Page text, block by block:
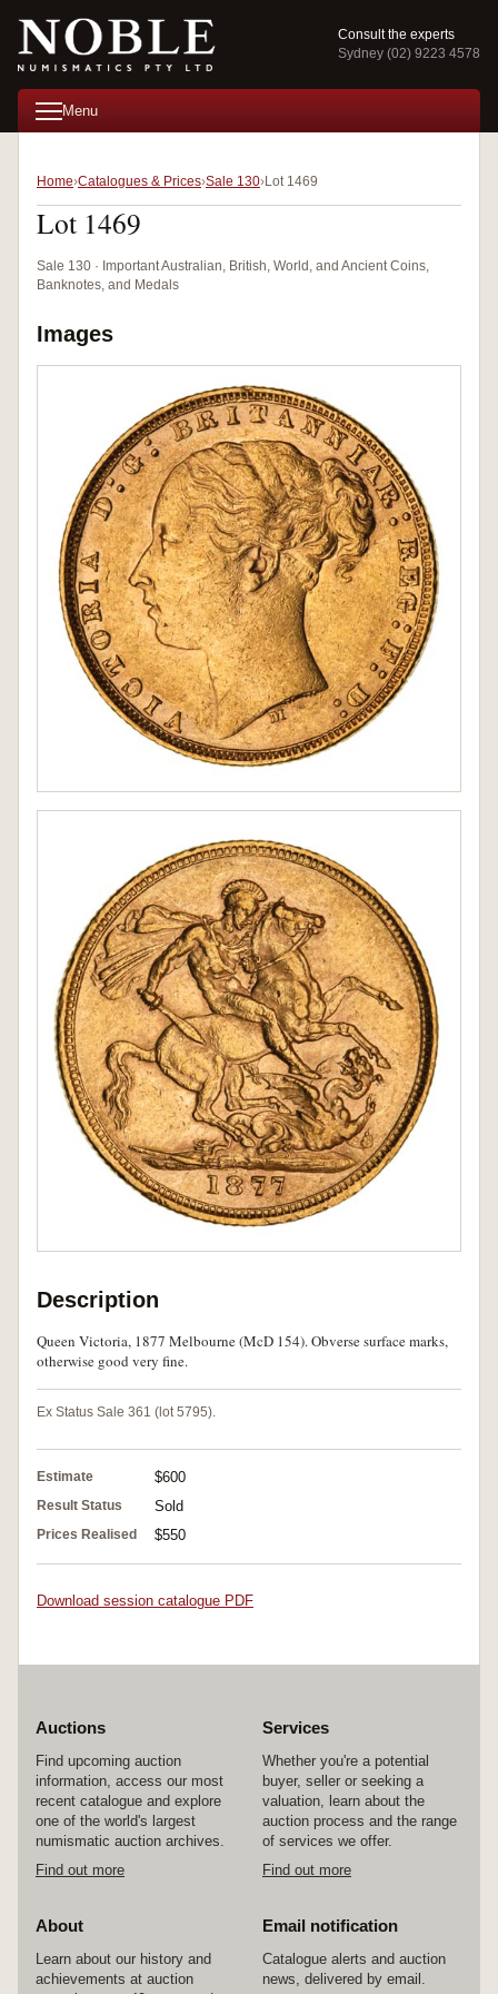
Consult the experts
Sydney (02) 9223 4578
Menu
Home Catalogues & Prices Sale 130 Lot 1469
Lot 1469
Sale 130 · Important Australian, British, World, and Ancient Coins,
Banknotes, and Medals
Images
Description
Queen Victoria, 1877 Melbourne (McD 154). Obverse surface marks,
otherwise good very fine.
Ex Status Sale 361 (lot 5795).
Estimate $600
Result Status Sold
Prices Realised $550
Download session catalogue PDF
Auctions
Find upcoming auction
information, access our most
recent catalogue and explore
one of the world's largest
numismatic auction archives.
Find out more
Services
Whether you're a potential
buyer, seller or seeking a
valuation, learn about the
auction process and the range
of services we offer.
Find out more
About
Learn about our history and
achievements at auction
Email notification
Catalogue alerts and auction
news, delivered by email.